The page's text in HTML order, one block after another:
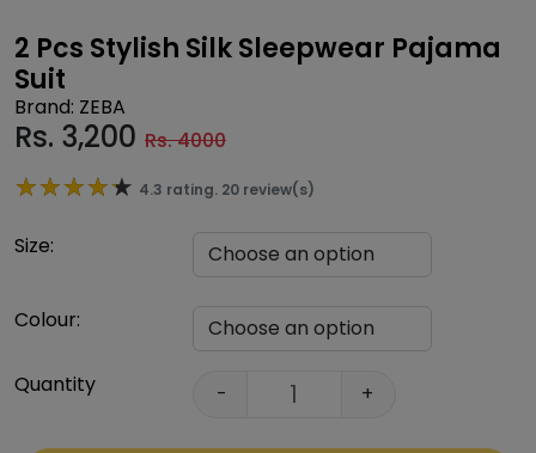
2 Pcs Stylish Silk Sleepwear Pajama
Suit
Brand: ZEBA
Rs. 3,200 Rs. 4000
★★★★★
★★★★★ 4.3 rating. 20 review(s)
Size:
Colour:
Quantity - +